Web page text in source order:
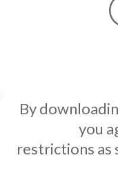
By
you
restrictions as